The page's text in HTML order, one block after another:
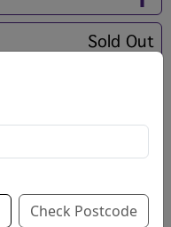
Sold Out
Sold Out
£9.50
Check Postcode